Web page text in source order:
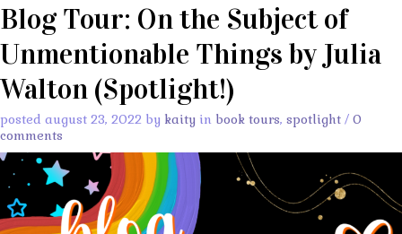
Blog Tour: On the Subject of
Unmentionable Things by Julia
Walton (Spotlight!)
posted august 23, 2022 by kaity in book tours, spotlight / 0
comments